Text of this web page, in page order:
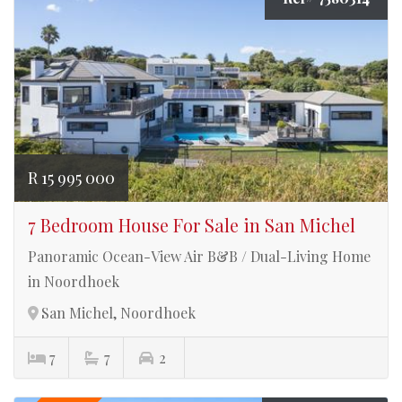
R 15 995 000
7 Bedroom House For Sale in San Michel
Panoramic Ocean-View Air B&B / Dual-Living Home
in Noordhoek
San Michel, Noordhoek
7 7 2